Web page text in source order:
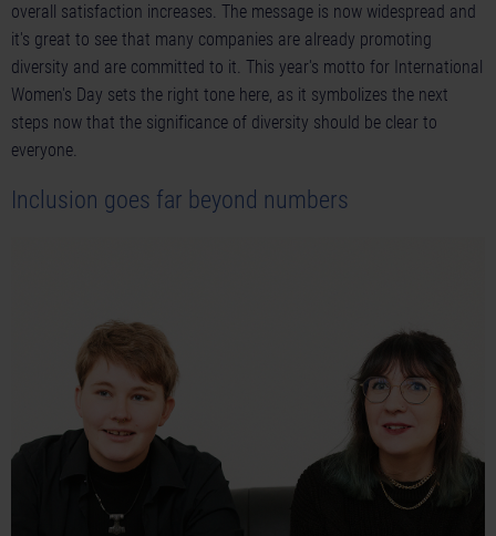
overall satisfaction increases. The message is now widespread and
it's great to see that many companies are already promoting
diversity and are committed to it. This year's motto for International
Women's Day sets the right tone here, as it symbolizes the next
steps now that the significance of diversity should be clear to
everyone.
Inclusion goes far beyond numbers